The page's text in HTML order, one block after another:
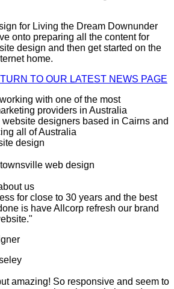
for Living the Dream Downunder
onto preparing all the content for
design and then get started on the
home.
TO OUR LATEST NEWS PAGE
with one of the most
providers in Australia
designers based in Cairns and
all of Australia
us
for close to 30 years and the best
is have Allcorp refresh our brand
amazing! So responsive and seem to